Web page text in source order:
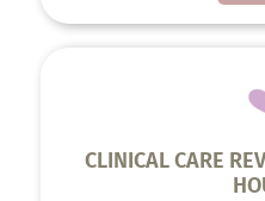
CLINICAL CARE